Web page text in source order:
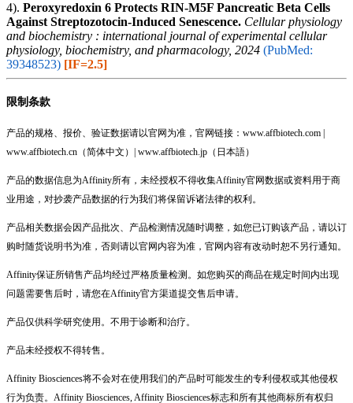
4). Peroxyredoxin 6 Protects RIN-M5F Pancreatic Beta Cells
Against Streptozotocin-Induced Senescence. Cellular physiology
and biochemistry : international journal of experimental cellular
physiology, biochemistry, and pharmacology, 2024 (PubMed:
39348523) [IF=2.5]
限制条款
产品的规格、报价、验证数据请以官网为准，官网链接：www.affbiotech.com |
www.affbiotech.cn（简体中文）| www.affbiotech.jp（日本語）
产品的数据信息为Affinity所有，未经授权不得收集Affinity官网数据或资料用于商
业用途，对抄袭产品数据的行为我们将保留诉诸法律的权利。
产品相关数据会因产品批次、产品检测情况随时调整，如您已订购该产品，请以订
购时随货说明书为准，否则请以官网内容为准，官网内容有改动时恕不另行通知。
Affinity保证所销售产品均经过严格质量检测。如您购买的商品在规定时间内出现
问题需要售后时，请您在Affinity官方渠道提交售后申请。
产品仅供科学研究使用。不用于诊断和治疗。
产品未经授权不得转售。
Affinity Biosciences将不会对在使用我们的产品时可能发生的专利侵权或其他侵权
行为负责。Affinity Biosciences, Affinity Biosciences标志和所有其他商标所有权归